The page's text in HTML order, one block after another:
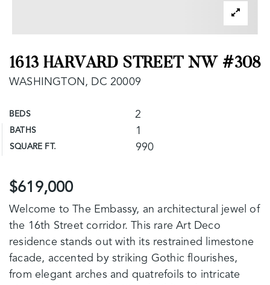
1613 HARVARD STREET NW #308
WASHINGTON, DC 20009
BEDS 2
BATHS 1
SQUARE FT. 990
$619,000
Welcome to The Embassy, an architectural jewel of
the 16th Street corridor. This rare Art Deco
residence stands out with its restrained limestone
facade, accented by striking Gothic flourishes,
from elegant arches and quatrefoils to intricate